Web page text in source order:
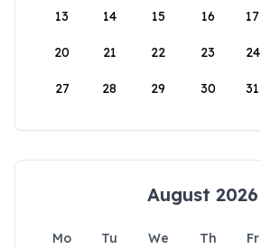
13 14 15 16 17
20 21 22 23 24
27 28 29 30 31
August 2026
Mo Tu We Th Fr